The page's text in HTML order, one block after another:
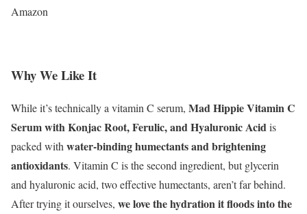
Amazon
Why We Like It
While it’s technically a vitamin C serum, Mad Hippie Vitamin C
Serum with Konjac Root, Ferulic, and Hyaluronic Acidis
packed withwater-binding humectants and brightening
antioxidants. Vitamin C is the second ingredient, but glycerin
and hyaluronic acid, two effective humectants, aren’t far behind.
After trying it ourselves, we love the hydration it floods into the